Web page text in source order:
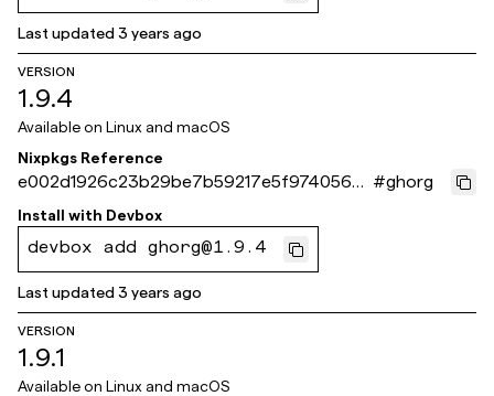
Last updated3 years ago
VERSION
1.9.4
Available on Linux and macOS
Nixpkgs Reference
e002d1926c23b29be7b59217e5f9740565b
642ca
#ghorg
Install with Devbox
devbox add ghorg@1.9.4
Last updated3 years ago
VERSION
1.9.1
Available on Linux and macOS